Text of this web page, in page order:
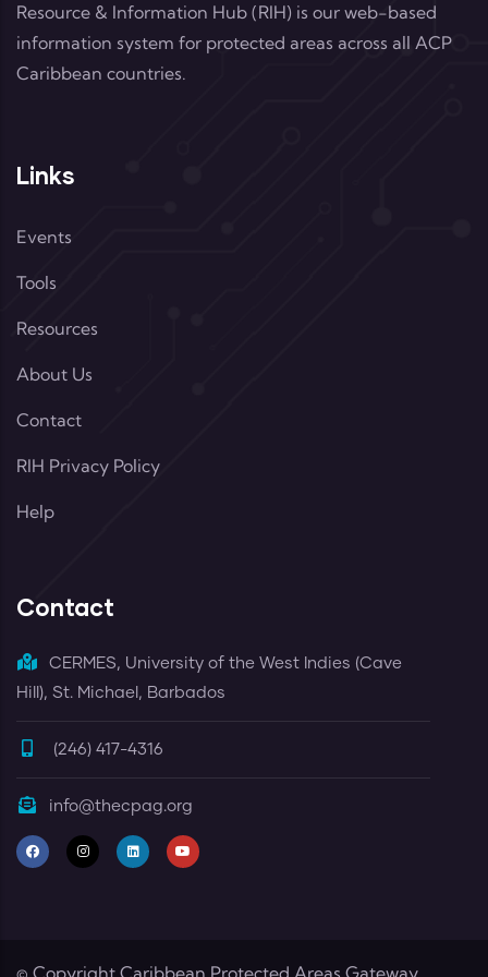
Resource & Information Hub (RIH) is our web-based
information system for protected areas across all ACP
Caribbean countries.
Links
Events
Tools
Resources
About Us
Contact
RIH Privacy Policy
Help
Contact
CERMES, University of the West Indies (Cave
Hill), St. Michael, Barbados
(246) 417-4316
info@thecpag.org
© Copyright Caribbean Protected Areas Gateway